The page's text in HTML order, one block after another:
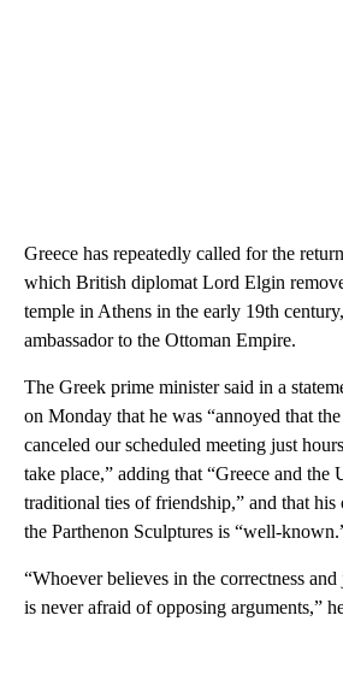
Greece has repeatedly called for the
which British diplomat Lord Elgin
temple in Athens in the early 19th
ambassador to the Ottoman Empire.
The Greek prime minister said in a
on Monday that he was “annoyed that
canceled our scheduled meeting just
take place,” adding that “Greece and the
traditional ties of friendship,” and that his
the Parthenon Sculptures is “well-
“Whoever believes in the correctness
is never afraid of opposing arguments,”